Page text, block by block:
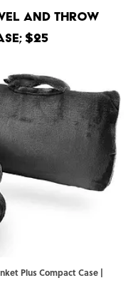
and Throw
$25
Plus Compact Case |